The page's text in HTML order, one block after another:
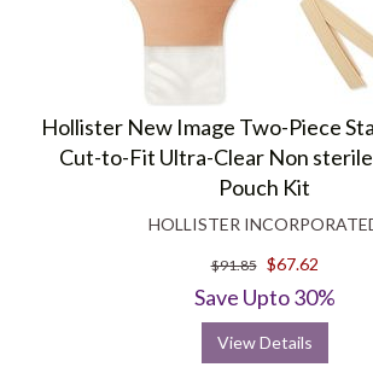
Hollister New Image Two-Piece
Cut-to-Fit Ultra-Clear Non
Pouch Kit
HOLLISTER
$91.85 $67.62
Save Upto 30%
View Details